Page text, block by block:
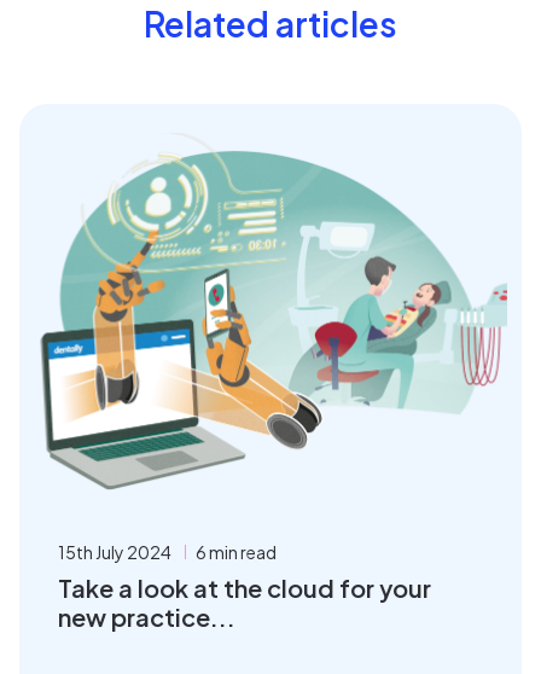
Related articles
15th July 2024 6 min read
Take a look at the cloud for your
new practice...